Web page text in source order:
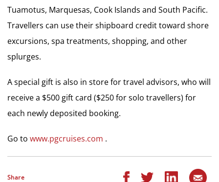
Tuamotus, Marquesas, Cook Islands and South Pacific.
Travellers can use their shipboard credit toward shore
excursions, spa treatments, shopping, and other
splurges.
A special gift is also in store for travel advisors, who will
receive a $500 gift card ($250 for solo travellers) for
each newly deposited booking.
Go to www.pgcruises.com .
Share